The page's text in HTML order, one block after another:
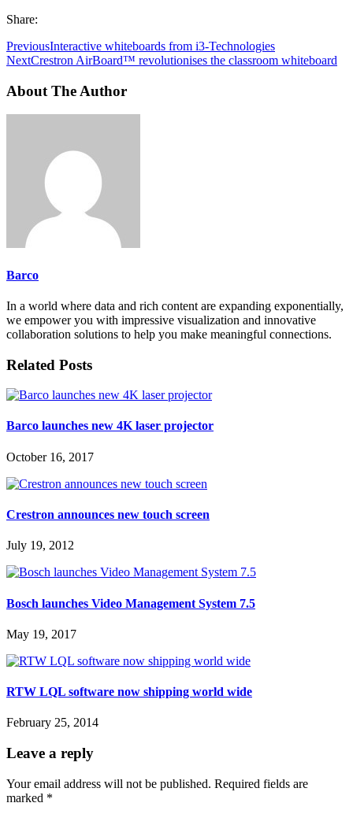
Share:
PreviousInteractive whiteboards from i3-Technologies
NextCrestron AirBoard™ revolutionises the classroom whiteboard
About The Author
Barco
In a world where data and rich content are expanding exponentially,
we empower you with impressive visualization and innovative
collaboration solutions to help you make meaningful connections.
Related Posts
Barco launches new 4K laser projector
October 16, 2017
Crestron announces new touch screen
July 19, 2012
Bosch launches Video Management System 7.5
May 19, 2017
RTW LQL software now shipping world wide
February 25, 2014
Leave a reply
Your email address will not be published. Required fields are
marked *